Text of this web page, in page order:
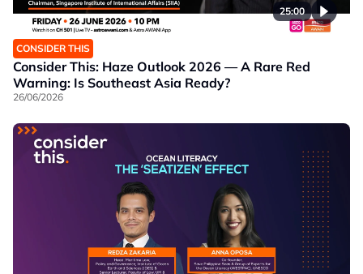
25:00
CONSIDER THIS
Consider This: Haze Outlook 2026 — A Rare Red
Warning: Is Southeast Asia Ready?
26/06/2026